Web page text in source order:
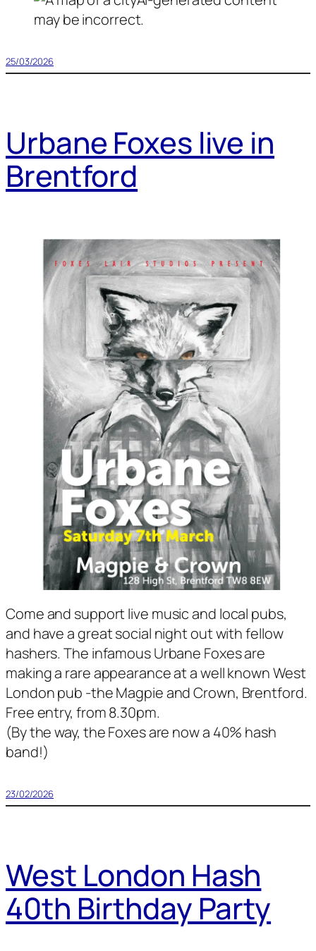
25/03/2026
Urbane Foxes live in
Brentford
Come and support live music and local pubs,
and have a great social night out with fellow
hashers. The infamous Urbane Foxes are
making a rare appearance at a well known West
London pub -the Magpie and Crown, Brentford.
Free entry, from 8.30pm.
(By the way, the Foxes are now a 40% hash
band!)
23/02/2026
West London Hash
40th Birthday Party